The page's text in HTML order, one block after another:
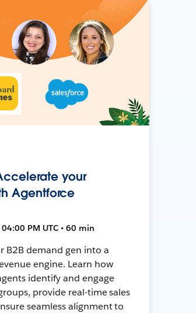
your
Agentforce
PM UTC • 60 min
B2B demand gen into a
engine. Learn how
identify and engage
provide real-time sales
seamless alignment to